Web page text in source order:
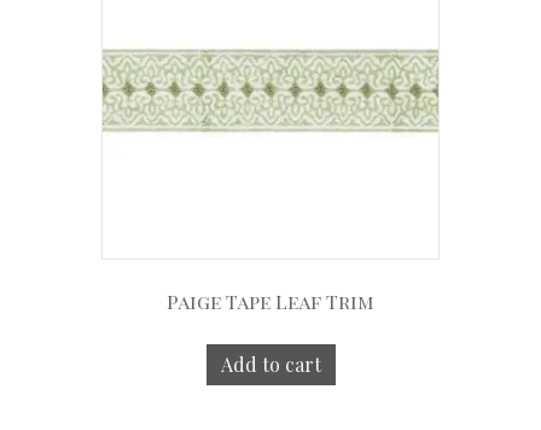
Paige Tape Leaf Trim
Add to cart